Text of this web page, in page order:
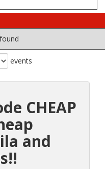
events
CHEAP
and